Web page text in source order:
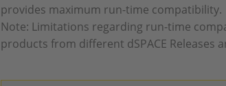
provides maximum run-time compatibility.
Note: Limitations regarding run-time
products from different dSPACE Releases